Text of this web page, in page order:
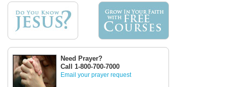
Need Prayer?
Call 1-800-700-7000
Email your prayer request